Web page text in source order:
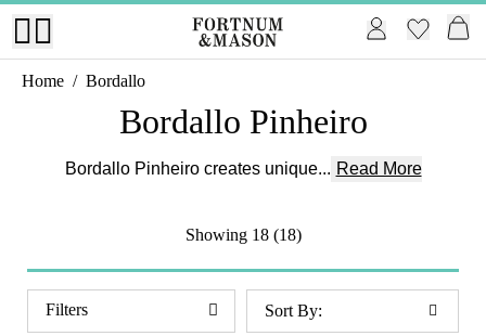
Home / Bordallo
Bordallo Pinheiro
Bordallo Pinheiro creates unique... Read More
Showing 18 (18)
Filters